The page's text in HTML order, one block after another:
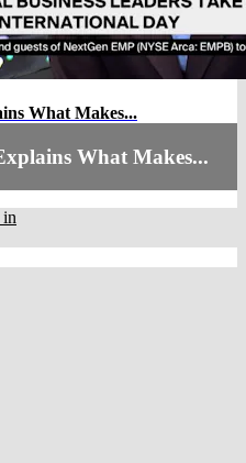
What Makes...
What Makes...
in